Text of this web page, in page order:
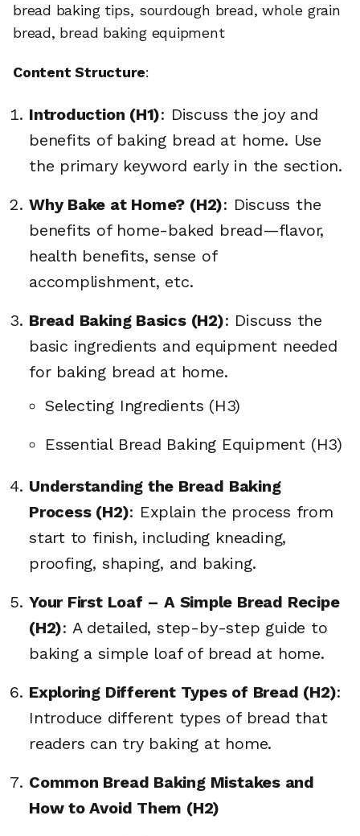
bread baking tips, sourdough bread, whole grain
bread, bread baking equipment
Content Structure:
Introduction (H1): Discuss the joy and
benefits of baking bread at home. Use
the primary keyword early in the section.
Why Bake at Home? (H2): Discuss the
benefits of home-baked bread—flavor,
health benefits, sense of
accomplishment, etc.
Bread Baking Basics (H2): Discuss the
basic ingredients and equipment needed
for baking bread at home.
Selecting Ingredients (H3)
Essential Bread Baking Equipment (H3)
Understanding the Bread Baking
Process (H2): Explain the process from
start to finish, including kneading,
proofing, shaping, and baking.
Your First Loaf – A Simple Bread Recipe
(H2): A detailed, step-by-step guide to
baking a simple loaf of bread at home.
Exploring Different Types of Bread (H2):
Introduce different types of bread that
readers can try baking at home.
Common Bread Baking Mistakes and
How to Avoid Them (H2)